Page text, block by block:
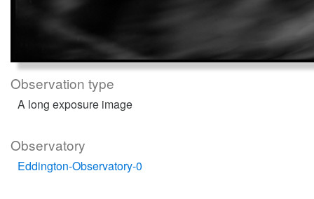
Observation type
A long exposure image
Observatory
Eddington-Observatory-0